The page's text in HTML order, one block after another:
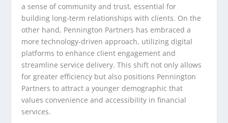
a sense of community and trust, essential for
building long-term relationships with clients. On the
other hand, Pennington Partners has embraced a
more technology-driven approach, utilizing digital
platforms to enhance client engagement and
streamline service delivery. This shift not only allows
for greater efficiency but also positions Pennington
Partners to attract a younger demographic that
values convenience and accessibility in financial
services.